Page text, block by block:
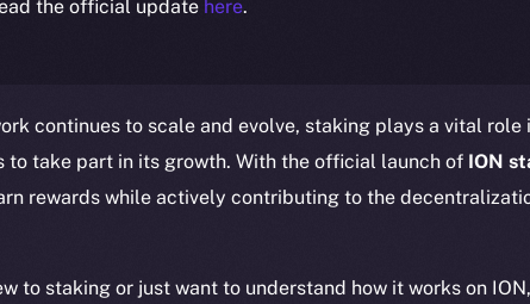
the official update here.
continues to scale and evolve, staking plays a vital
to take part in its growth. With the official launch of ION
rewards while actively contributing to the
to staking or just want to understand how it works on